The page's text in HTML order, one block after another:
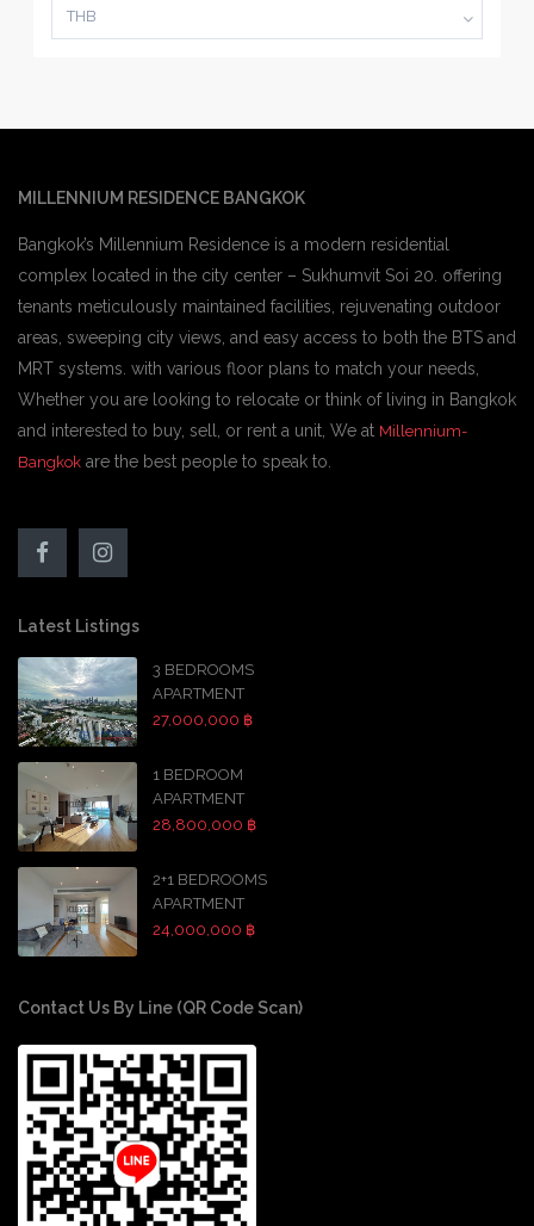
THB
MILLENNIUM RESIDENCE BANGKOK
Bangkok’s Millennium Residence is a modern residential
complex located in the city center – Sukhumvit Soi 20. offering
tenants meticulously maintained facilities, rejuvenating outdoor
areas, sweeping city views, and easy access to both the BTS and
MRT systems. with various floor plans to match your needs,
Whether you are looking to relocate or think of living in Bangkok
and interested to buy, sell, or rent a unit, We at Millennium-
Bangkok are the best people to speak to.
Latest Listings
3 BEDROOMS
APARTMENT
27,000,000 ฿
1 BEDROOM
APARTMENT
28,800,000 ฿
2+1 BEDROOMS
APARTMENT
24,000,000 ฿
Contact Us By Line (QR Code Scan)